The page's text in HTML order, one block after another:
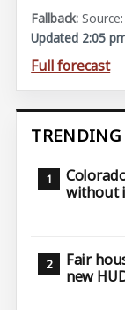
Updated 2:05
Full forecast
without
Fair
new